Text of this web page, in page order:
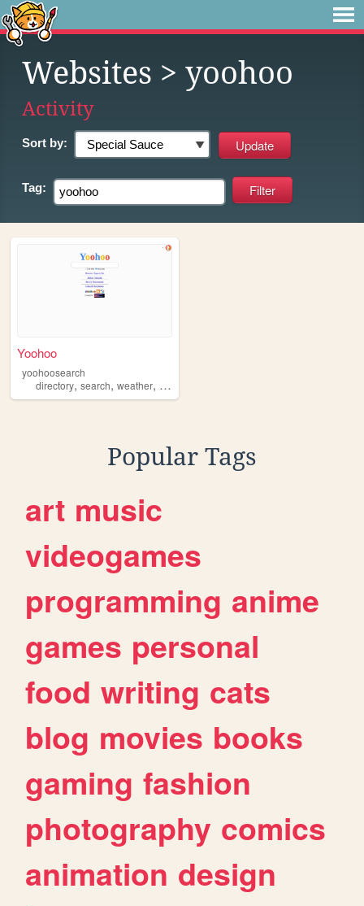
Websites > yoohoo
Activity
Sort by:
Tag:
Yoohoo
yoohoosearch
directory, search, weather, yoohoo
Popular Tags
art music
videogames
programming anime
games personal
food writing cats
blog movies books
gaming fashion
photography comics
animation design